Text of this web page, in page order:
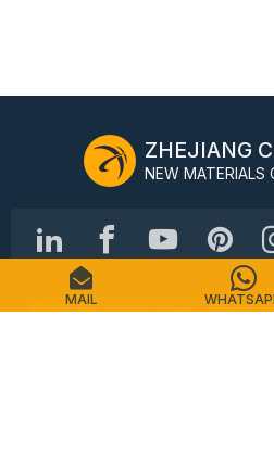
ZHEJIANG
NEW MATERIALS
No.98 Shimin Street,
MAIL